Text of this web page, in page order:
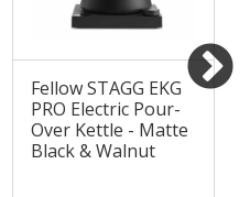
Fellow STAGG EKG
PRO Electric Pour-
Over Kettle - Matte
Black & Walnut